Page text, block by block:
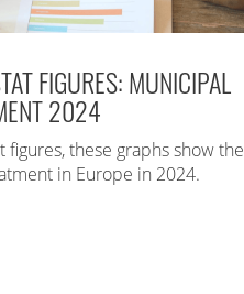
FIGURES: MUNICIPAL
2024
figures, these graphs show the
in Europe in 2024.